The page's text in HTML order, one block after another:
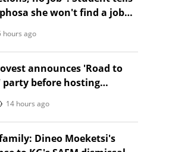
she won't find a job
hours ago
announces 'Road to
party before hosting
14 hours ago
Dineo Moeketsi's